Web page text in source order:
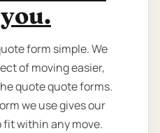
form simple. We
of moving easier,
quote quote forms.
we use gives our
within any move.